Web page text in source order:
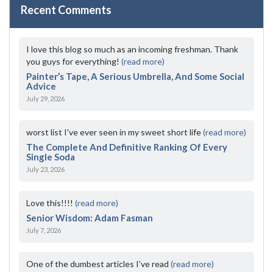
Recent Comments
I love this blog so much as an incoming freshman. Thank
you guys for everything! (read more)
Painter’s Tape, A Serious Umbrella, And Some Social
Advice
July 29, 2026
worst list I've ever seen in my sweet short life(read more)
The Complete And Definitive Ranking Of Every
Single Soda
July 23, 2026
Love this!!!! (read more)
Senior Wisdom: Adam Fasman
July 7, 2026
One of the dumbest articles I’ve read (read more)